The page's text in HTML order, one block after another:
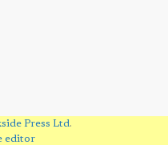
Press Ltd.
editor